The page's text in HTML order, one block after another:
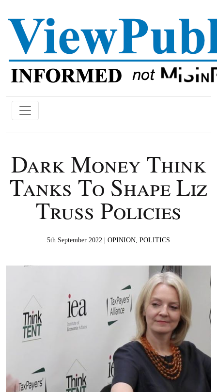
Dark Money Think
Tanks To Shape Liz
Truss Policies
5th September 2022 | OPINION, POLITICS